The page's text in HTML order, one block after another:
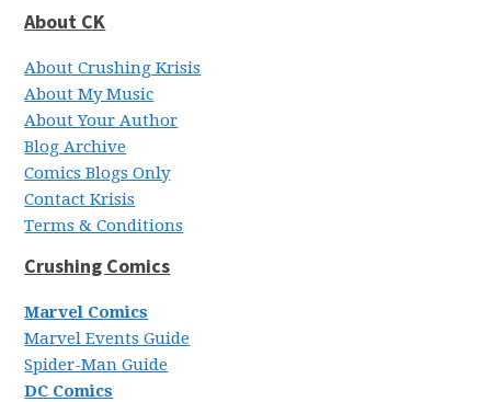
About CK
About Crushing Krisis
About My Music
About Your Author
Blog Archive
Comics Blogs Only
Contact Krisis
Terms & Conditions
Crushing Comics
Marvel Comics
Marvel Events Guide
Spider-Man Guide
DC Comics